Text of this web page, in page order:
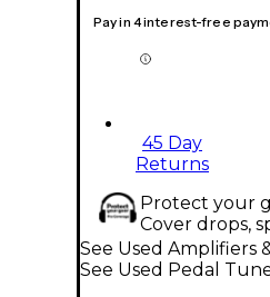
Pay in 4 interest-free
45 Day
Returns
Protect your
Cover drops,
See Used Amplifiers
See Used Pedal